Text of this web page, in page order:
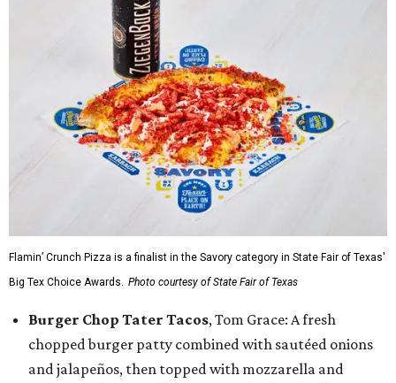
Flamin’ Crunch Pizza is a finalist in the Savory category in State Fair of Texas'
Big Tex Choice Awards. Photo courtesy of State Fair of Texas
Burger Chop Tater Tacos, Tom Grace: A fresh
chopped burger patty combined with sautéed onions
and jalapeños, then topped with mozzarella and